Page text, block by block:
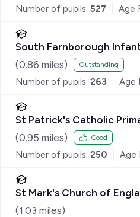
Number of pupils: 527 Age
South Farnborough
(0.86 miles) Outstanding
Number of pupils: 263 Age
St Patrick's Catholic
(0.95 miles) Good
Number of pupils: 250 Age
St Mark's Church of
(1.03 miles)